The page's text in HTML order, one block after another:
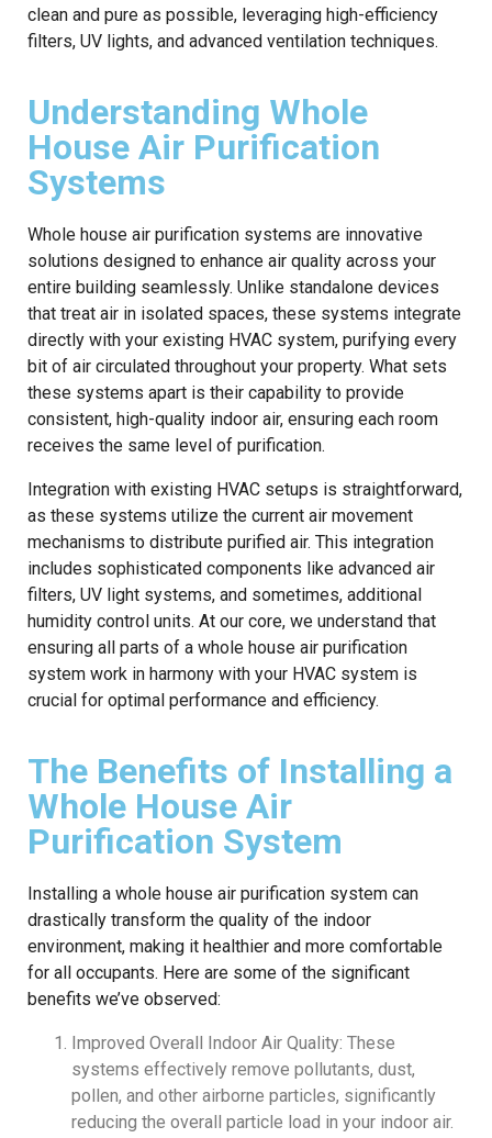
clean and pure as possible, leveraging high-efficiency
filters, UV lights, and advanced ventilation techniques.
Understanding Whole
House Air Purification
Systems
Whole house air purification systems are innovative
solutions designed to enhance air quality across your
entire building seamlessly. Unlike standalone devices
that treat air in isolated spaces, these systems integrate
directly with your existing HVAC system, purifying every
bit of air circulated throughout your property. What sets
these systems apart is their capability to provide
consistent, high-quality indoor air, ensuring each room
receives the same level of purification.
Integration with existing HVAC setups is straightforward,
as these systems utilize the current air movement
mechanisms to distribute purified air. This integration
includes sophisticated components like advanced air
filters, UV light systems, and sometimes, additional
humidity control units. At our core, we understand that
ensuring all parts of a whole house air purification
system work in harmony with your HVAC system is
crucial for optimal performance and efficiency.
The Benefits of Installing a
Whole House Air
Purification System
Installing a whole house air purification system can
drastically transform the quality of the indoor
environment, making it healthier and more comfortable
for all occupants. Here are some of the significant
benefits we’ve observed:
Improved Overall Indoor Air Quality: These
systems effectively remove pollutants, dust,
pollen, and other airborne particles, significantly
reducing the overall particle load in your indoor air.